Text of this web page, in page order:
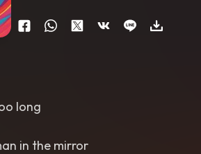
long
in the mirror